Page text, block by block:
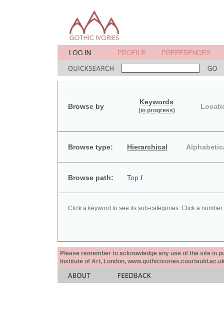
Browse by
Keywords
(in progress)
Browse type: Hierarchical
Browse path: Top /
Click a keyword to see its sub-categories. Click a
Please remember to acknowledge any use of the site in
Institute of Art, London,